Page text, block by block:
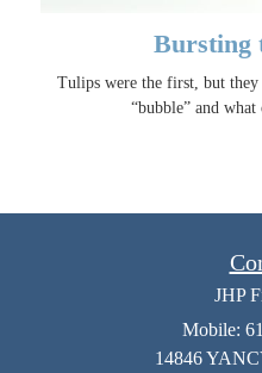
Bursting
Tulips were the first, but
“bubble” and what
JHP
Mobile:
14846